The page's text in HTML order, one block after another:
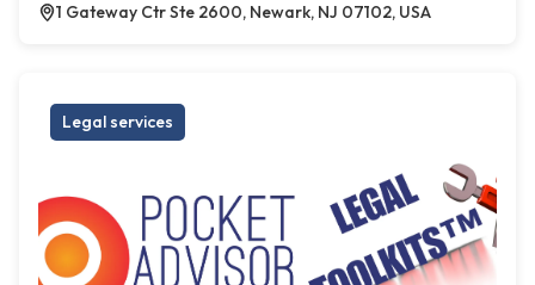
1 Gateway Ctr Ste 2600, Newark, NJ 07102, USA
Legal services